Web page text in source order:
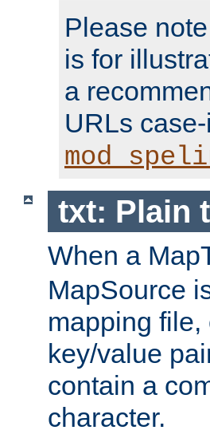
Please
is for
a
URLs
txt: Plain
When a
MapSource
mapping
key/value
contain a
character.